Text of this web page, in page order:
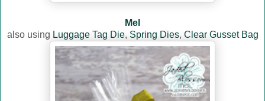
Mel
also using Luggage Tag Die, Spring Dies, Clear Gusset Bag